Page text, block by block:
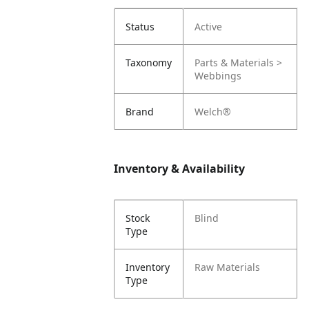
Status Active
Taxonomy
Parts & Materials >
Webbings
Brand Welch®
Inventory & Availability
Stock
Type
Blind
Inventory
Type
Raw Materials